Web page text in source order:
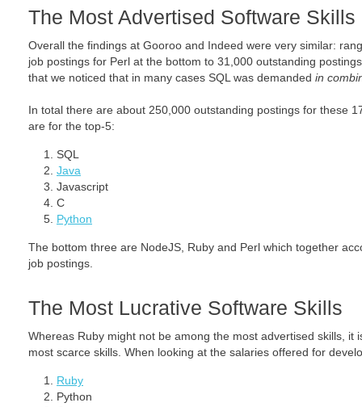
The Most Advertised Software Skills
Overall the findings at Gooroo and Indeed were very similar:
job postings for Perl at the bottom to 31,000 outstanding
that we noticed that in many cases SQL was demanded in
In total there are about 250,000 outstanding postings for these
are for the top-5:
SQL
Java
Javascript
C
Python
The bottom three are NodeJS, Ruby and Perl which together
job postings.
The Most Lucrative Software Skills
Whereas Ruby might not be among the most advertised skills, it
most scarce skills. When looking at the salaries offered for
Ruby
Python